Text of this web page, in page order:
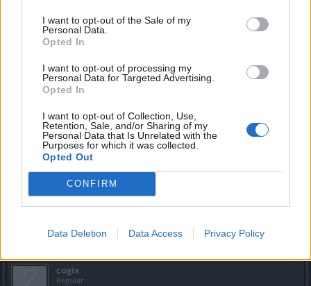
I want to opt-out of the Sale of my
Personal Data.
Opted In
I want to opt-out of processing my
Personal Data for Targeted Advertising.
Opted In
I want to opt-out of Collection, Use,
Retention, Sale, and/or Sharing of my
Personal Data that Is Unrelated with the
Purposes for which it was collected.
Opted Out
CONFIRM
Data Deletion Data Access Privacy Policy
Helios Games quest buffs are bugged for some players, it
This issue will be fixed probably with the next release.
When will the new release reach live servers? We, EN
Moderation Team, do not know.
cogix
Regular